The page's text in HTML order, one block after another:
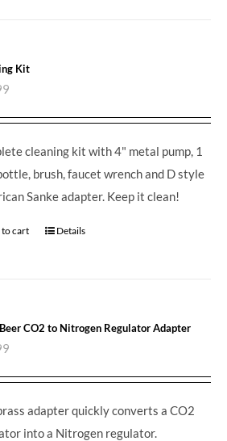
Kit
cleaning kit with 4" metal pump, 1
brush, faucet wrench and D style
Sanke adapter. Keep it clean!
to cart Details
CO2 to Nitrogen Regulator Adapter
adapter quickly converts a CO2
into a Nitrogen regulator.